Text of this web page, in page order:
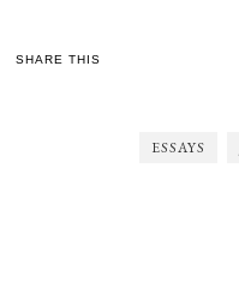
SHARE THIS
ESSAYS